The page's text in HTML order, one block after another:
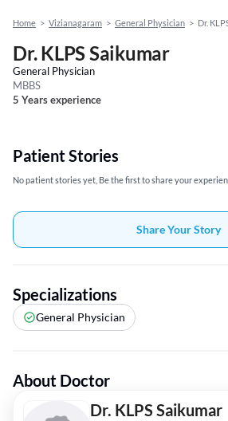
Home > Vizianagaram > General Physician > Dr.
Dr. KLPS Saikumar
General Physician
MBBS
5 Years experience
Patient Stories
No patient stories yet, Be the first to share your
Share Your Story
Specializations
General Physician
About Doctor
Dr. KLPS Saikumar